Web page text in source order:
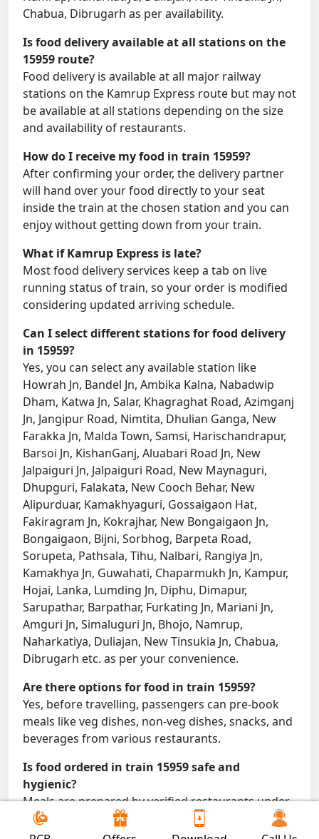
Chabua, Dibrugarh as per availability.
Is food delivery available at all stations on the
15959 route?
Food delivery is available at all major railway
stations on the Kamrup Express route but may not
be available at all stations depending on the size
and availability of restaurants.
How do I receive my food in train 15959?
After confirming your order, the delivery partner
will hand over your food directly to your seat
inside the train at the chosen station and you can
enjoy without getting down from your train.
What if Kamrup Express is late?
Most food delivery services keep a tab on live
running status of train, so your order is modified
considering updated arriving schedule.
Can I select different stations for food delivery
in 15959?
Yes, you can select any available station like
Howrah Jn, Bandel Jn, Ambika Kalna, Nabadwip
Dham, Katwa Jn, Salar, Khagraghat Road, Azimganj
Jn, Jangipur Road, Nimtita, Dhulian Ganga, New
Farakka Jn, Malda Town, Samsi, Harischandrapur,
Barsoi Jn, KishanGanj, Aluabari Road Jn, New
Jalpaiguri Jn, Jalpaiguri Road, New Maynaguri,
Dhupguri, Falakata, New Cooch Behar, New
Alipurduar, Kamakhyaguri, Gossaigaon Hat,
Fakiragram Jn, Kokrajhar, New Bongaigaon Jn,
Bongaigaon, Bijni, Sorbhog, Barpeta Road,
Sorupeta, Pathsala, Tihu, Nalbari, Rangiya Jn,
Kamakhya Jn, Guwahati, Chaparmukh Jn, Kampur,
Hojai, Lanka, Lumding Jn, Diphu, Dimapur,
Sarupathar, Barpathar, Furkating Jn, Mariani Jn,
Amguri Jn, Simaluguri Jn, Bhojo, Namrup,
Naharkatiya, Duliajan, New Tinsukia Jn, Chabua,
Dibrugarh etc. as per your convenience.
Are there options for food in train 15959?
Yes, before travelling, passengers can pre-book
meals like veg dishes, non-veg dishes, snacks, and
beverages from various restaurants.
Is food ordered in train 15959 safe and
hygienic?
Meals are prepared by verified restaurants under
proper conditions and delivered directly to your
seat.